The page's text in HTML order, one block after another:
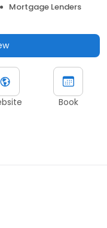
Mortgage Lenders
Book